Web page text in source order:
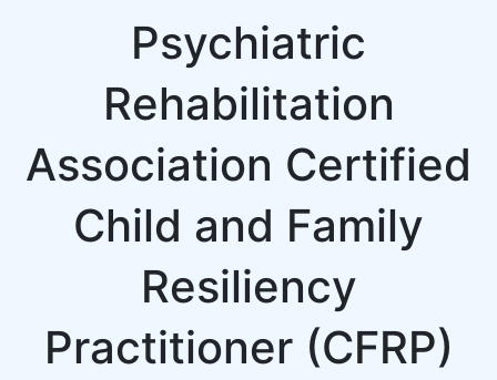
Psychiatric
Rehabilitation
Association Certified
Child and Family
Resiliency
Practitioner (CFRP)